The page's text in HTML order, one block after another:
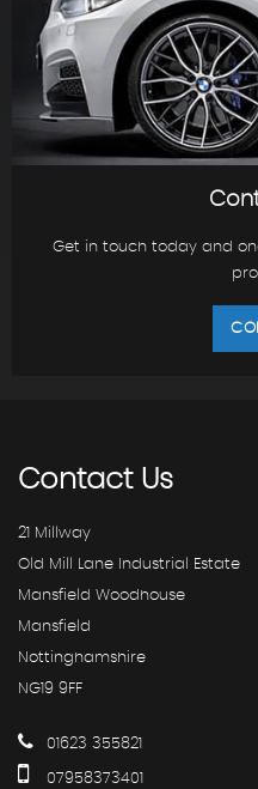
Get in touch today and
ContactUs
21 Millway
Old Mill Lane Industrial Estate
Mansfield Woodhouse
Mansfield
Nottinghamshire
NG19 9FF
01623 355821
07958373401